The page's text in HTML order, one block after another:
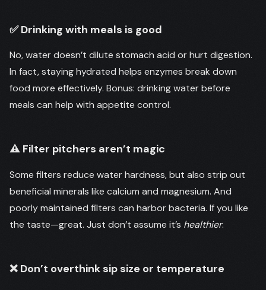
✅ Drinking with meals is good
No, water doesn’t dilute stomach acid or hurt digestion.
In fact, staying hydrated helps enzymes break down
food more effectively. Bonus: drinking water before
meals can help with appetite control.
⚠️ Filter pitchers aren’t magic
Some filters reduce water hardness, but also strip out
beneficial minerals like calcium and magnesium. And
poorly maintained filters can harbor bacteria. If you like
the taste—great. Just don’t assume it’s healthier.
❌ Don’t overthink sip size or temperature